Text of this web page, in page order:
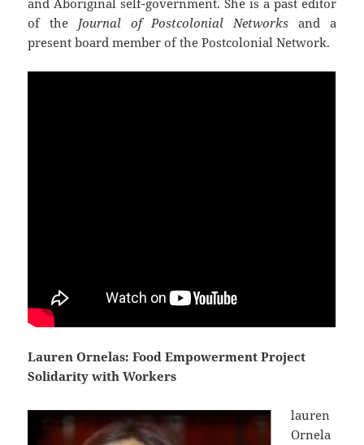
and Aboriginal self-government. She is a past editor
of the Journal of Postcolonial Networks and a
present board member of the Postcolonial Network.
Lauren Ornelas: Food Empowerment Project
Solidarity with Workers
lauren
Ornela